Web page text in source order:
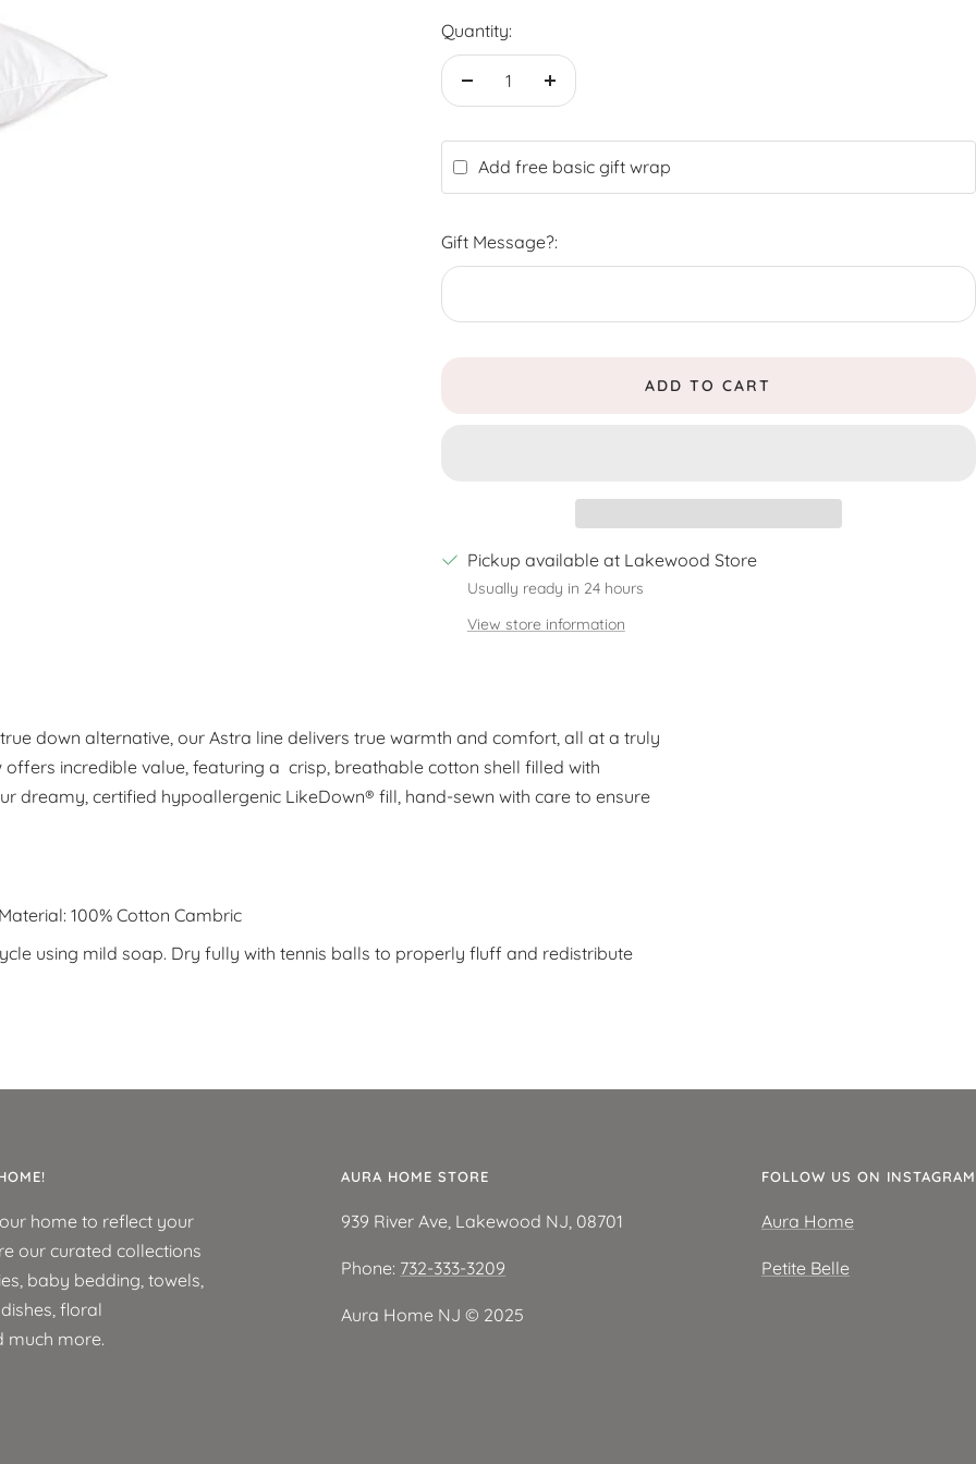
Quantity:
Decrease
Increase
Add free basic gift wrap
Gift Message?:
ADD TO CART
Pickup available at Lakewood Store
Usually ready in 24 hours
View store information
down alternative, our Astra line delivers true warmth and comfort, all at a truly
offers incredible value, featuring a crisp, breathable cotton shell filled with
dreamy, certified hypoallergenic LikeDown® fill, hand-sewn with care to ensure
100% Cotton Cambric
using mild soap. Dry fully with tennis balls to properly fluff and redistribute
home to reflect your
our curated collections
baby bedding, towels,
floral
much more.
AURA HOME STORE
939 River Ave, Lakewood NJ, 08701
Phone: 732-333-3209
Aura Home NJ ©️ 2025
FOLLOW US ON INSTAGRAM
Aura Home
Petite Belle